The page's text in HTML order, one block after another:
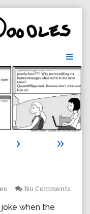
›
»
No Comments
joke when the